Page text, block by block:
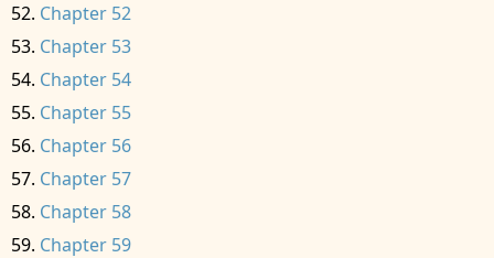
Chapter 52
Chapter 53
Chapter 54
Chapter 55
Chapter 56
Chapter 57
Chapter 58
Chapter 59